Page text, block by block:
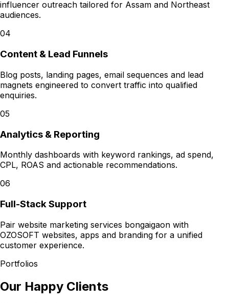
influencer outreach tailored for Assam and Northeast
audiences.
04
Content & Lead Funnels
Blog posts, landing pages, email sequences and lead
magnets engineered to convert traffic into qualified
enquiries.
05
Analytics & Reporting
Monthly dashboards with keyword rankings, ad spend,
CPL, ROAS and actionable recommendations.
06
Full-Stack Support
Pair website marketing services bongaigaon with
OZOSOFT websites, apps and branding for a unified
customer experience.
Portfolios
Our Happy Clients